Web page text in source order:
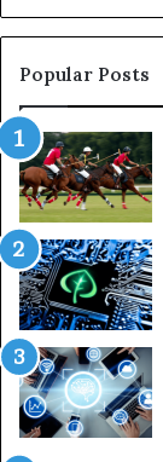
Popular Posts